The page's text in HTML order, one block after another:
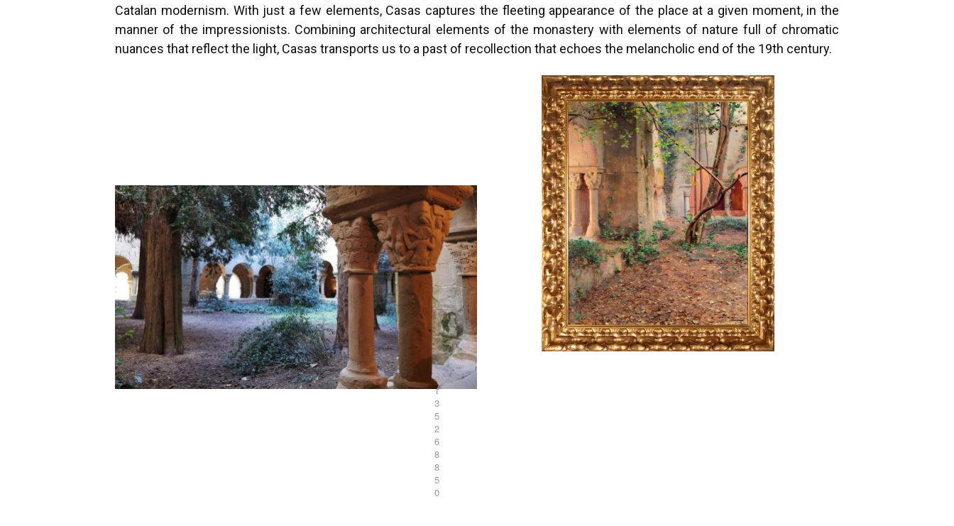
Catalan modernism. With just a few elements, Casas captures the fleeting appearance of the place at a given moment, in the
manner of the impressionists. Combining architectural elements of the monastery with elements of nature full of chromatic
nuances that reflect the light, Casas transports us to a past of recollection that echoes the melancholic end of the 19th century.
L
o
t
3
5
2
6
8
8
5
0